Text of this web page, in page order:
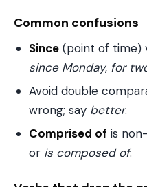
Common confusions
Since (point of time)
since Monday, for
Avoid double
wrong; say better.
Comprised of is
or is composed of.